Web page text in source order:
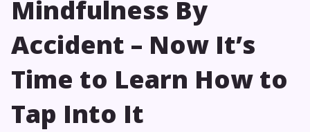
Mindfulness By
Accident – Now It’s
Time to Learn How to
Tap Into It